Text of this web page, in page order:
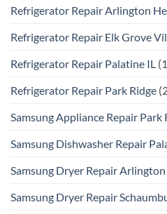
Refrigerator Repair Arlington
Refrigerator Repair Elk Grove
Refrigerator Repair Palatine IL
Refrigerator Repair Park Ridge
Samsung Appliance Repair Park
Samsung Dishwasher Repair
Samsung Dryer Repair
Samsung Dryer Repair